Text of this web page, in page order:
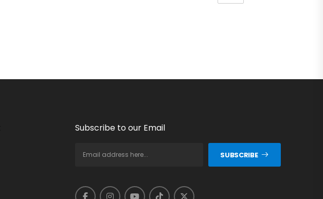
Subscribe to our Email
SUBSCRIBE